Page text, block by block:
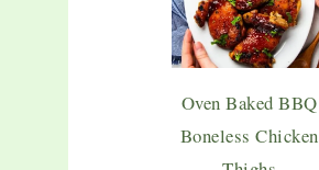
Oven Baked BBQ
Boneless Chicken